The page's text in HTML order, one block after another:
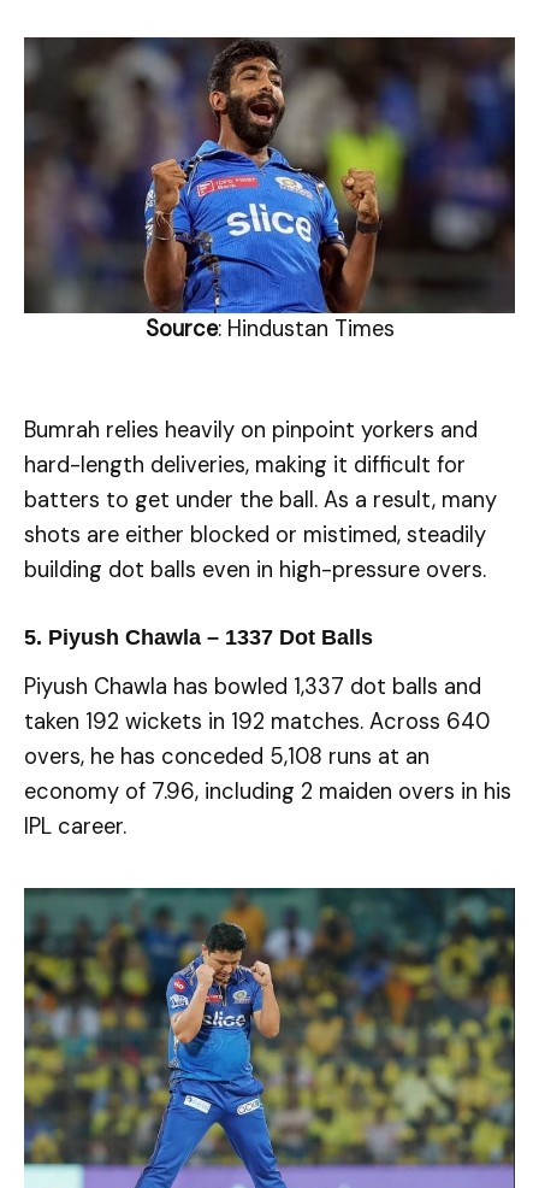
Source: Hindustan Times
Bumrah relies heavily on pinpoint yorkers and
hard-length deliveries, making it difficult for
batters to get under the ball. As a result, many
shots are either blocked or mistimed, steadily
building dot balls even in high-pressure overs.
5. Piyush Chawla – 1337 Dot Balls
Piyush Chawla has bowled 1,337 dot balls and
taken 192 wickets in 192 matches. Across 640
overs, he has conceded 5,108 runs at an
economy of 7.96, including 2 maiden overs in his
IPL career.